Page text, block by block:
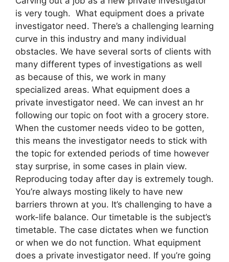
is very tough. What equipment does a private
investigator need. There’s a challenging learning
curve in this industry and many individual
obstacles. We have several sorts of clients with
many different types of investigations as well
as because of this, we work in many
specialized areas. What equipment does a
private investigator need. We can invest an hr
following our topic on foot with a grocery store.
When the customer needs video to be gotten,
this means the investigator needs to stick with
the topic for extended periods of time however
stay surprise, in some cases in plain view.
Reproducing today after day is extremely tough.
You’re always mosting likely to have new
barriers thrown at you. It’s challenging to have a
work-life balance. Our timetable is the subject’s
timetable. The case dictates when we function
or when we do not function. What equipment
does a private investigator need. If you’re going